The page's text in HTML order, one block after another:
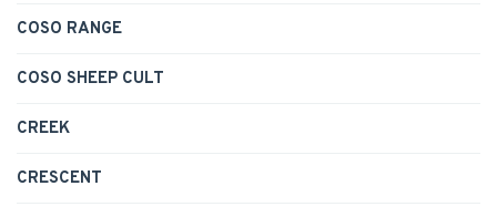
COSO RANGE
COSO SHEEP CULT
CREEK
CRESCENT